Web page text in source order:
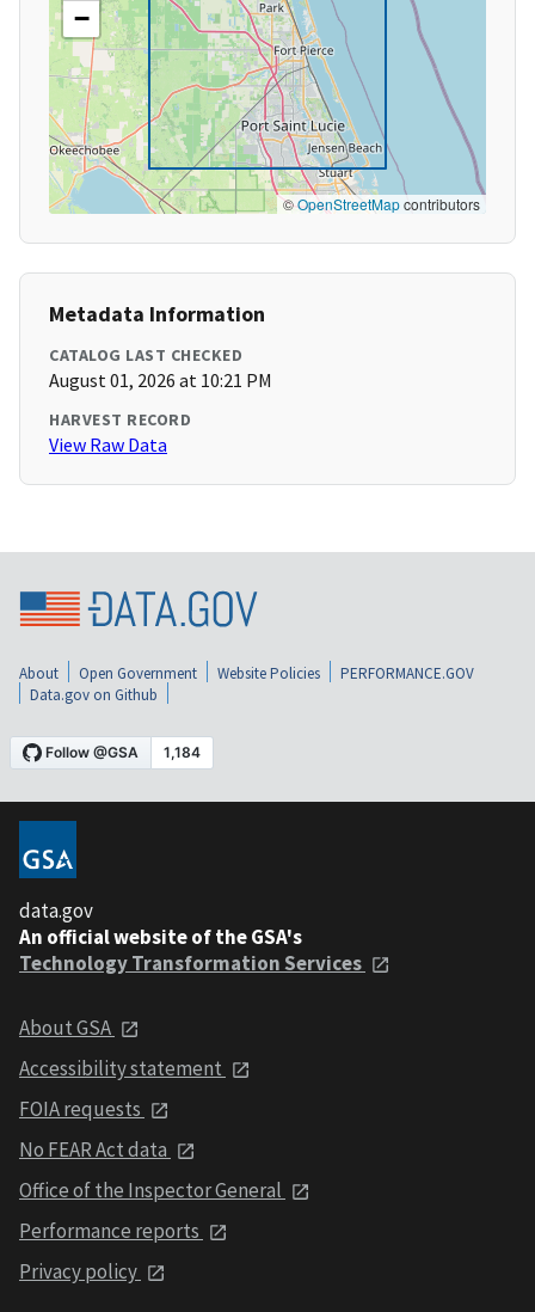
−
©OpenStreetMapcontributors
Metadata Information
CATALOG LAST CHECKED
August 01, 2026 at 10:21 PM
HARVEST RECORD
View Raw Data
About Open Government Website Policies
PERFORMANCE.GOV
Data.gov on Github
data.gov
An official website of the GSA's
Technology Transformation Services
About GSA
Accessibility statement
FOIA requests
No FEAR Act data
Office of the Inspector General
Performance reports
Privacy policy